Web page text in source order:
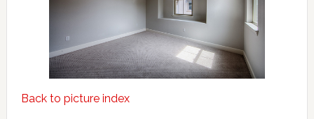
Back to picture index